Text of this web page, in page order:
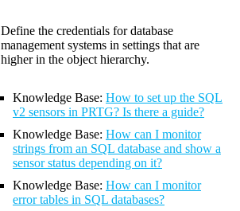
Define the credentials for database
management systems in settings that are
higher in the object hierarchy.
Knowledge Base: How to set up the SQL
v2 sensors in PRTG? Is there a guide?
Knowledge Base: How can I monitor
strings from an SQL database and show a
sensor status depending on it?
Knowledge Base: How can I monitor
error tables in SQL databases?